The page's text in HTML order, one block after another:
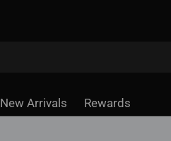
New Arrivals Rewards